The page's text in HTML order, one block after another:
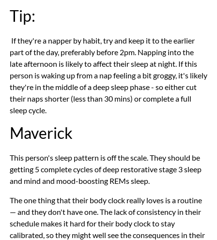
Tip:
If they're a napper by habit, try and keep it to the earlier
part of the day, preferably before 2pm. Napping into the
late afternoon is likely to affect their sleep at night. If this
person is waking up from a nap feeling a bit groggy, it's likely
they're in the middle of a deep sleep phase - so either cut
their naps shorter (less than 30 mins) or complete a full
sleep cycle.
Maverick
This person's sleep pattern is off the scale. They should be
getting 5 complete cycles of deep restorative stage 3 sleep
and mind and mood-boosting REMs sleep.
The one thing that their body clock really loves is a routine
— and they don't have one. The lack of consistency in their
schedule makes it hard for their body clock to stay
calibrated, so they might well see the consequences in their